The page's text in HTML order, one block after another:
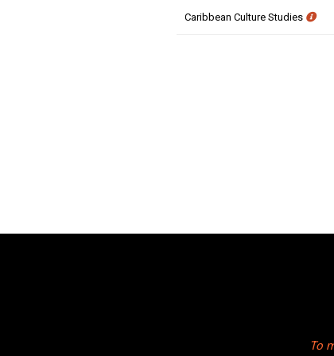
Caribbean Culture Studies
To